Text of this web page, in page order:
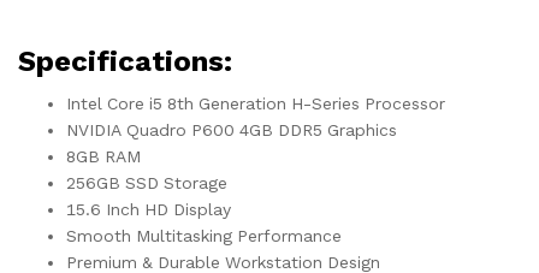
Specifications:
Intel Core i5 8th Generation H-Series Processor
NVIDIA Quadro P600 4GB DDR5 Graphics
8GB RAM
256GB SSD Storage
15.6 Inch HD Display
Smooth Multitasking Performance
Premium & Durable Workstation Design